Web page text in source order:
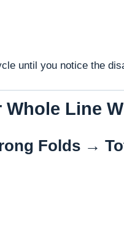
until you notice the
Whole Line
Folds →